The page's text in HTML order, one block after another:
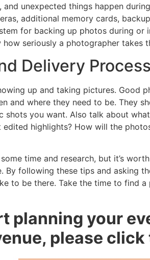
unexpected things happen
additional memory cards,
for backing up photos during
seriously a photographer takes
Delivery Process
up and taking pictures. Good
and where they need to be. They
shots you want. Also talk about
highlights? How will the
time and research, but it’s
By following these tips and asking
to be there. Take the time to find
planning your
please